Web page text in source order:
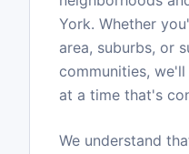
York. Whether
area, suburbs, or
communities,
at a time that's
We understand